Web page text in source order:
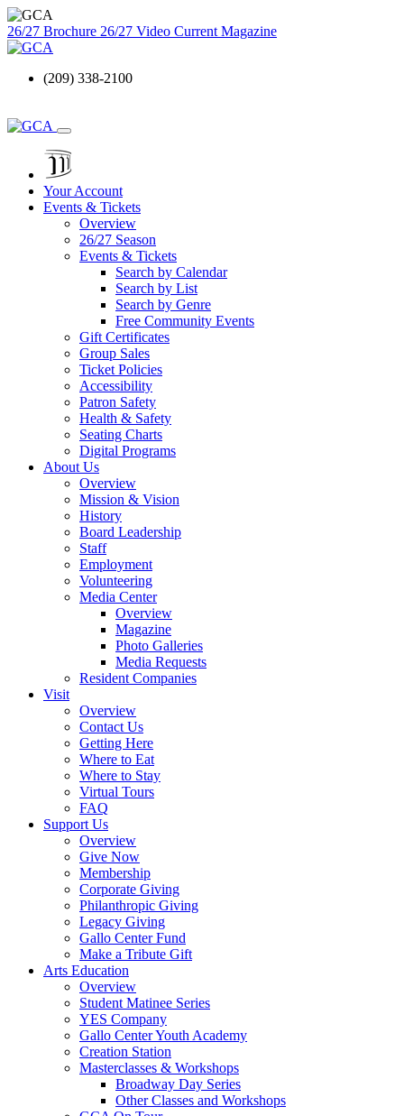
26/27 Brochure 26/27 Video Current Magazine
(209) 338-2100
Your Account
Events & Tickets
Overview
26/27 Season
Events & Tickets
Search by Calendar
Search by List
Search by Genre
Free Community Events
Gift Certificates
Group Sales
Ticket Policies
Accessibility
Patron Safety
Health & Safety
Seating Charts
Digital Programs
About Us
Overview
Mission & Vision
History
Board Leadership
Staff
Employment
Volunteering
Media Center
Overview
Magazine
Photo Galleries
Media Requests
Resident Companies
Visit
Overview
Contact Us
Getting Here
Where to Eat
Where to Stay
Virtual Tours
FAQ
Support Us
Overview
Give Now
Membership
Corporate Giving
Philanthropic Giving
Legacy Giving
Gallo Center Fund
Make a Tribute Gift
Arts Education
Overview
Student Matinee Series
YES Company
Gallo Center Youth Academy
Creation Station
Masterclasses & Workshops
Broadway Day Series
Other Classes and Workshops